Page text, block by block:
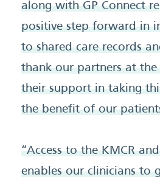
along with GP Connect
positive step forward in
to shared care records
thank our partners at the
their support in taking
the benefit of our
“Access to the KMCR
enables our clinicians to